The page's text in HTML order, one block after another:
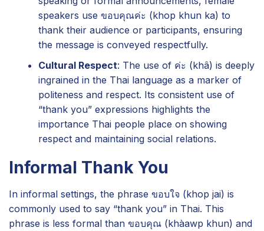
speakers use ขอบคุณค่ะ (khop khun ka) to
thank their audience or participants, ensuring
the message is conveyed respectfully.
Cultural Respect: The use of ค่ะ (khâ) is deeply
ingrained in the Thai language as a marker of
politeness and respect. Its consistent use of
“thank you” expressions highlights the
importance Thai people place on showing
respect and maintaining social relations.
Informal Thank You
In informal settings, the phrase ขอบใจ (khop jai) is
commonly used to say “thank you” in Thai. This
phrase is less formal than ขอบคุณ (khàawp khun) and